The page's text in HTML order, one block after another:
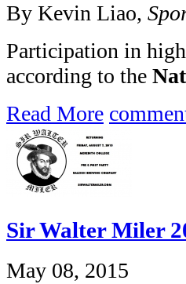
By Kevin Liao,
Participation in
according to the
Read More
Sir Walter Miler
May 08, 2015